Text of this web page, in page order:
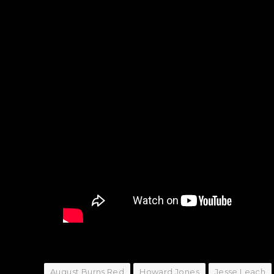
August Burns Red Howard Jones Jesse Leach